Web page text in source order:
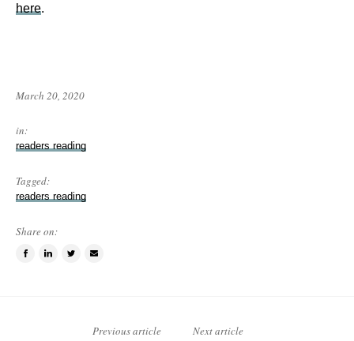
here.
March 20, 2020
in:
readers reading
Tagged:
readers reading
Share on:
Share Share Tweet Email
Previous article Next article